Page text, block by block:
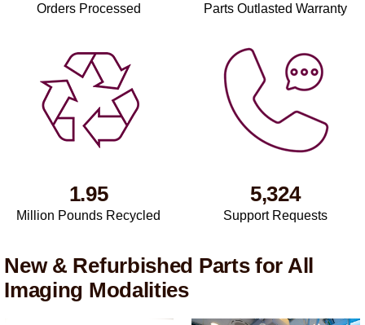
Orders Processed Parts Outlasted Warranty
1.95
Million Pounds Recycled
5,324
Support Requests
New & Refurbished Parts for All
Imaging Modalities